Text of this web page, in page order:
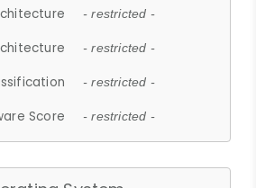
- restricted -
- restricted -
- restricted -
Score - restricted -